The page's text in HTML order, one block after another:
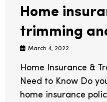
Home
trimming
March 4, 2022
Home Insurance &
Need to Know Do
home insurance